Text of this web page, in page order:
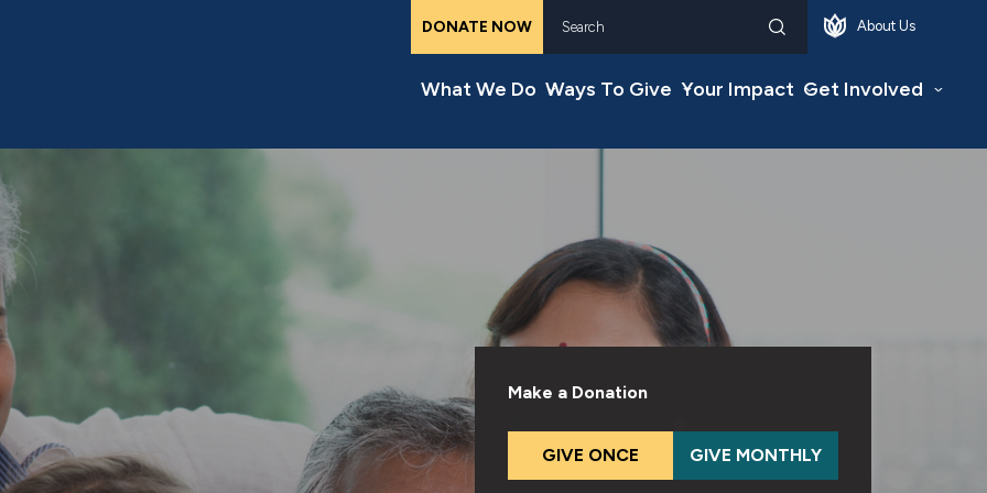
DONATE NOW
Search
About Us
What We Do Ways To Give Your Impact Get Involved
Make a Donation
GIVE ONCE GIVE MONTHLY